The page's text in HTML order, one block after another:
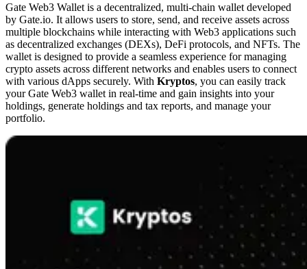
Gate Web3 Wallet is a decentralized, multi-chain wallet developed
by Gate.io. It allows users to store, send, and receive assets across
multiple blockchains while interacting with Web3 applications such
as decentralized exchanges (DEXs), DeFi protocols, and NFTs. The
wallet is designed to provide a seamless experience for managing
crypto assets across different networks and enables users to connect
with various dApps securely. With Kryptos, you can easily track
your Gate Web3 wallet in real-time and gain insights into your
holdings, generate holdings and tax reports, and manage your
portfolio.